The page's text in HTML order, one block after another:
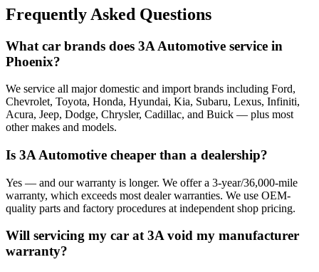
Frequently Asked Questions
What car brands does 3A Automotive service in
Phoenix?
We service all major domestic and import brands including Ford,
Chevrolet, Toyota, Honda, Hyundai, Kia, Subaru, Lexus, Infiniti,
Acura, Jeep, Dodge, Chrysler, Cadillac, and Buick — plus most
other makes and models.
Is 3A Automotive cheaper than a dealership?
Yes — and our warranty is longer. We offer a 3-year/36,000-mile
warranty, which exceeds most dealer warranties. We use OEM-
quality parts and factory procedures at independent shop pricing.
Will servicing my car at 3A void my manufacturer
warranty?